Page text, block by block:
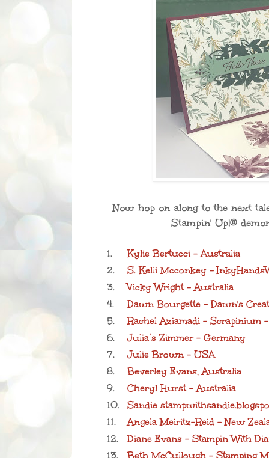
Now hop on along to the next
Stampin' Up!®
1.
Kylie Bertucci - Australia
2.
S. Kelli Mcconkey -
3.
Vicky Wright - Australia
4.
Dawn Bourgette - Dawn's
5.
Rachel Aziamadi - Scrapinium
6.
Julia‘s Zimmer - Germany
7.
Julie Brown - USA
8.
Beverley Evans, Australia
9.
Cheryl Hurst - Australia
10.
Sandie
11.
Angela Meiritz-Reid - New
12.
Diane Evans - Stampin With
13.
Beth McCullough - Stamping